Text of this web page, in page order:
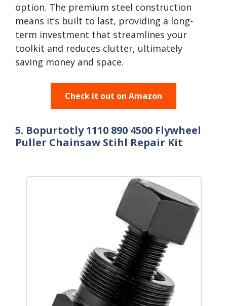
option. The premium steel construction
means it’s built to last, providing a long-
term investment that streamlines your
toolkit and reduces clutter, ultimately
saving money and space.
Check it out on Amazon
5. Bopurtotly 1110 890 4500 Flywheel
Puller Chainsaw Stihl Repair Kit